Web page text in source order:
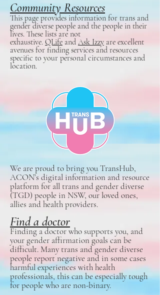
Community Resources
This page provides information for trans and
gender diverse people and the people in their
lives. These lists are not
exhaustive. QLife and Ask Izzy are excellent
avenues for finding services and resources
specific to your personal circumstances and
location.
​We are proud to bring you TransHub,
ACON’s digital information and resource
platform for all trans and gender diverse
(TGD) people in NSW, our loved ones,
allies and health providers.
Find a doctor
Finding a doctor who supports you, and
your gender affirmation goals can be
difficult. Many trans and gender diverse
people report negative and in some cases
harmful experiences with health
professionals, this can be especially tough
for people who are non-binary.